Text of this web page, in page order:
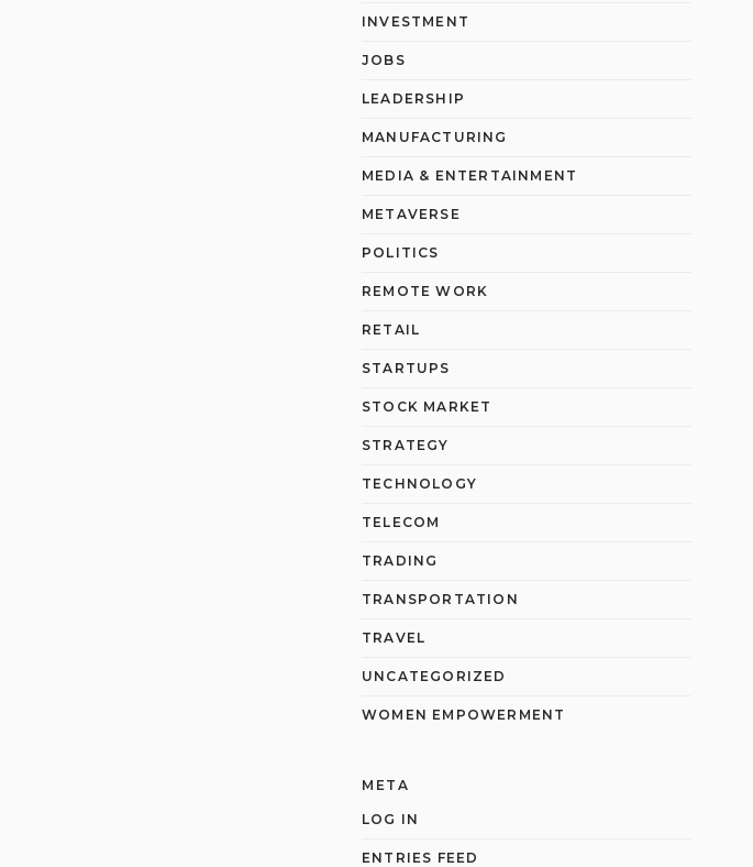
INVESTMENT
JOBS
LEADERSHIP
MANUFACTURING
MEDIA & ENTERTAINMENT
METAVERSE
POLITICS
REMOTE WORK
RETAIL
STARTUPS
STOCK MARKET
STRATEGY
TECHNOLOGY
TELECOM
TRADING
TRANSPORTATION
TRAVEL
UNCATEGORIZED
WOMEN EMPOWERMENT
META
LOG IN
ENTRIES FEED